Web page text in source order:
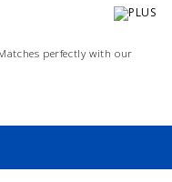
perfectly with our